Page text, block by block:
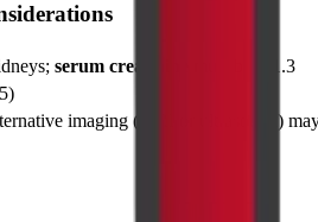
serum creatinine
must be ≤ 1.3
imaging (MRI or ultrasound)